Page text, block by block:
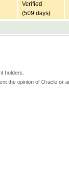
Verified
(509 days)
holders.
the opinion of Oracle or